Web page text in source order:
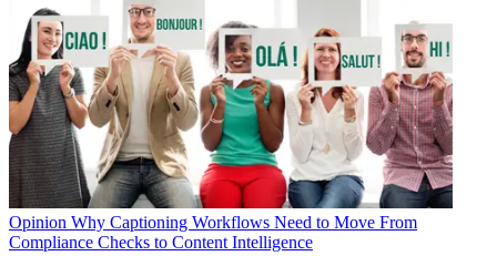
Opinion Why Captioning Workflows Need to Move From
Compliance Checks to Content Intelligence